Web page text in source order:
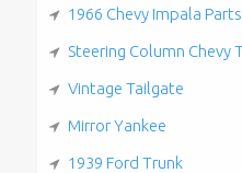
1966 Chevy Impala Parts
Steering Column Chevy
Vintage Tailgate
Mirror Yankee
1939 Ford Trunk